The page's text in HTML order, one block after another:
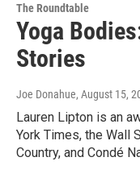
The Roundtable
Yoga
Stories
Joe Donahue, August 15,
Lauren Lipton is an
York Times, the Wall
Country, and Condé